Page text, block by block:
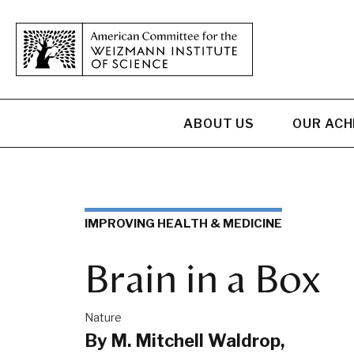
ABOUT US OUR
IMPROVING HEALTH & MEDICINE
Brain in a Box
Nature
By M. Mitchell Waldrop,